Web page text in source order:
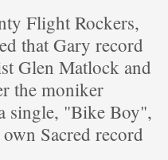
Flight Rockers,
that Gary record
Glen Matlock and
the moniker
single, "Bike Boy",
Sacred record